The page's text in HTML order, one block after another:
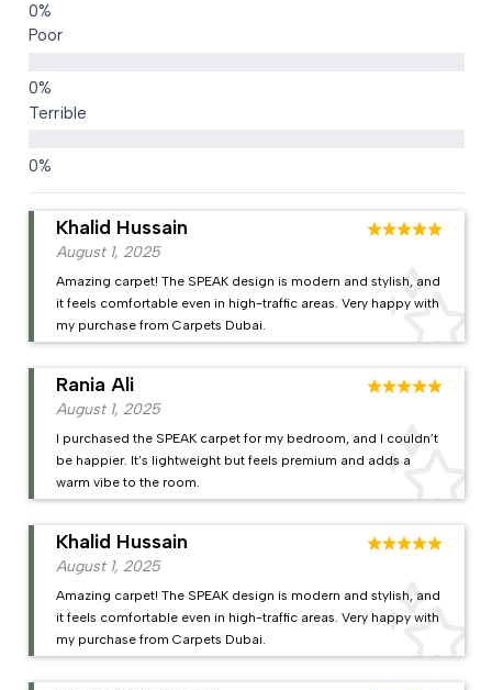
Poor
Terrible
August 1, 2025
Amazing carpet! The SPEAK design is modern and stylish, and
it feels comfortable even in high-traffic areas. Very happy with
my purchase from Carpets Dubai.
Khalid Hussain
August 1, 2025
I purchased the SPEAK carpet for my bedroom, and I couldn’t
be happier. It’s lightweight but feels premium and adds a
warm vibe to the room.
Rania Ali
August 1, 2025
Amazing carpet! The SPEAK design is modern and stylish, and
it feels comfortable even in high-traffic areas. Very happy with
my purchase from Carpets Dubai.
Khalid Hussain